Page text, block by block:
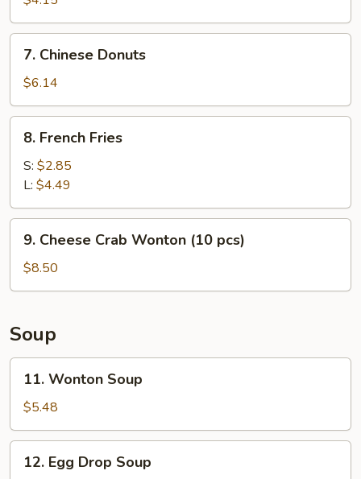
Chinese
Donuts
7. Chinese Donuts
$6.14
French
Fries
8. French Fries
S: $2.85
L: $4.49
Cheese
Crab
Wonton
pcs)
9. Cheese Crab Wonton (10 pcs)
$8.50
Soup
Wonton
Soup
11. Wonton Soup
$5.48
Egg12. Egg Drop Soup